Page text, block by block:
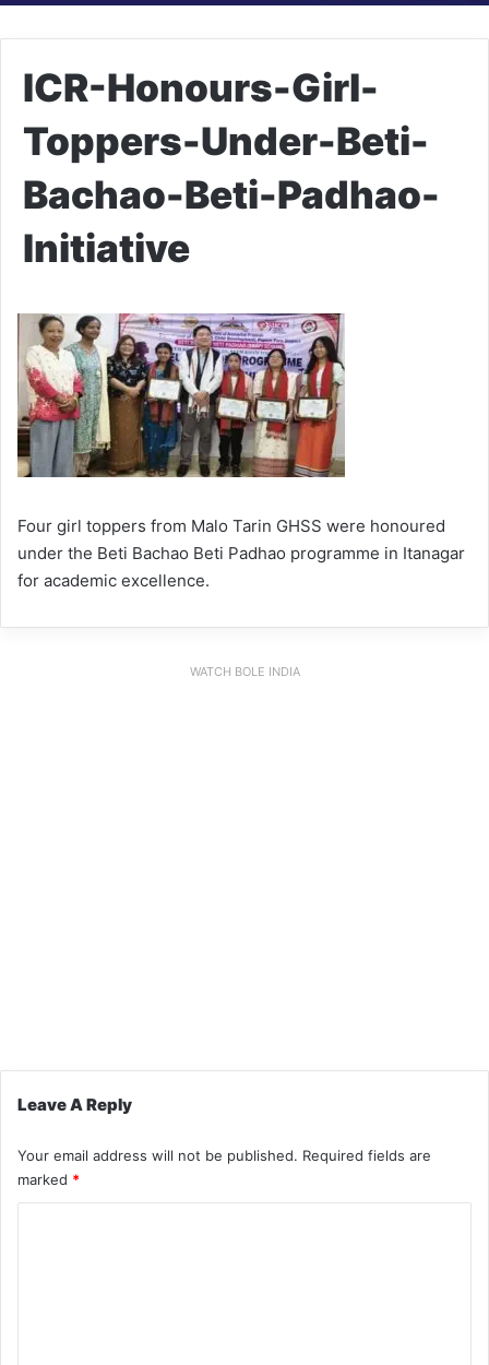
ICR-Honours-Girl-
Toppers-Under-Beti-
Bachao-Beti-Padhao-
Initiative
Four girl toppers from Malo Tarin GHSS were honoured
under the Beti Bachao Beti Padhao programme in Itanagar
for academic excellence.
WATCH BOLE INDIA
Leave A Reply
Your email address will not be published. Required fields are
marked *